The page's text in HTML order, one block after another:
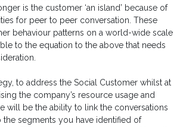
is the customer ‘an island’ because of
for peer to peer conversation. These
behaviour patterns on a world-wide scale
to the equation to the above that needs
to address the Social Customer whilst at
the company’s resource usage and
will be the ability to link the conversations
segments you have identified of